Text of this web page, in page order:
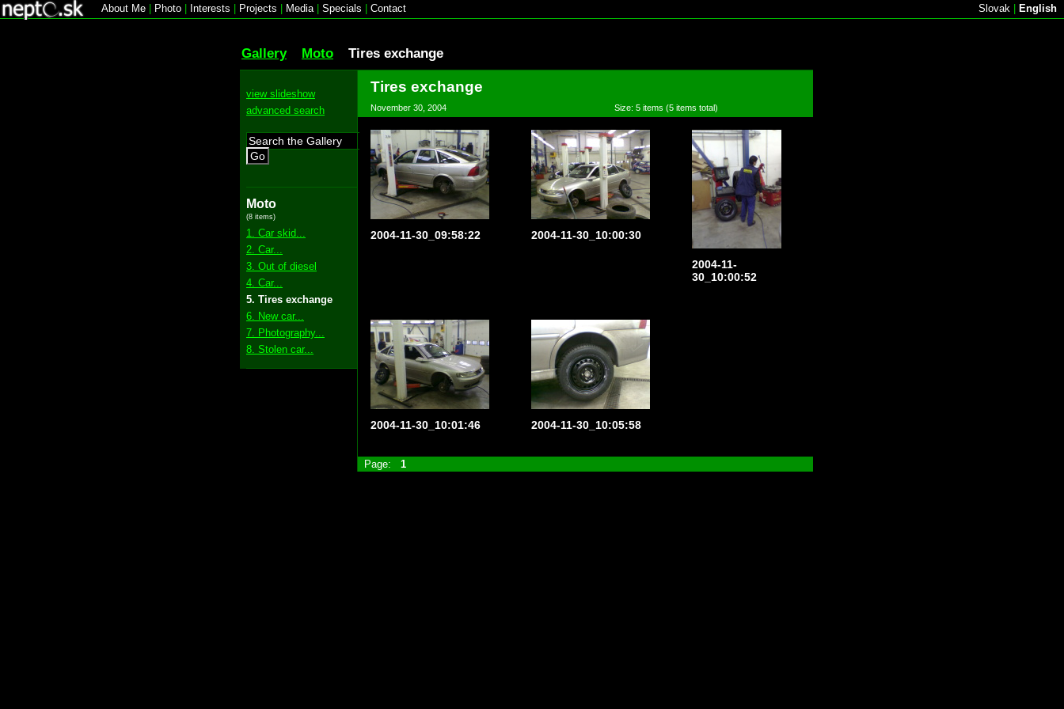
About Me Photo Interests Projects Media| Specials Contact Slovak English
Gallery Moto Tires exchange
view slideshow
advanced search
Go
Moto
(8 items)
1. Car skid...
2. Car...
3. Out of diesel
4. Car...
5. Tires exchange
6. New car...
7. Photography...
8. Stolen car...
Tires exchange
November 30, 2004 Size: 5 items (5 items total)
2004-11-30_09:58:22 2004-11-30_10:00:30
2004-11-
30_10:00:52
2004-11-30_10:01:46 2004-11-30_10:05:58
Page: 1